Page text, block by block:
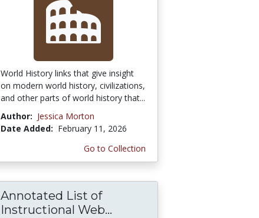
World History links that give insight
on modern world history, civilizations,
and other parts of world history that...
Author: Jessica Morton
Date Added: February 11, 2026
Go to Collection
Annotated List of
Instructional Web...